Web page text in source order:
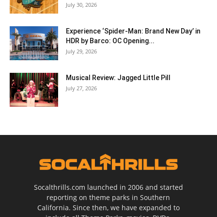
July 30, 2026
Experience ‘Spider-Man: Brand New Day’ in
HDR by Barco: OC Opening...
July 29, 2026
Musical Review: Jagged Little Pill
July 27, 2026
Socalthrills.com launched in 2006 and started
reporting on theme parks in Southern
California. Since then, we have expanded to